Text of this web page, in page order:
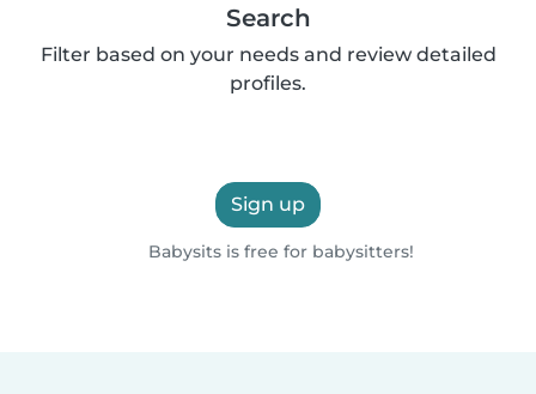
Search
Filter based on your needs and review detailed
profiles.
Sign up
Babysits is free for babysitters!